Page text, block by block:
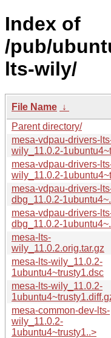
Index of
/pub/
lts-wily/
File Name ↓
Parent directory/
mesa-vdpau-drivers-
wily_11.0.2-
mesa-vdpau-drivers-
wily_11.0.2-
mesa-vdpau-drivers-
dbg_11.0.2-
mesa-vdpau-drivers-
dbg_11.0.2-
mesa-lts-
wily_11.0.2.orig.tar.gz
mesa-lts-wily_11.0.2-
1ubuntu4~trusty1.dsc
mesa-lts-wily_11.0.2-
mesa-common-dev-lts-
wily_11.0.2-
1ubuntu4~trusty1..>